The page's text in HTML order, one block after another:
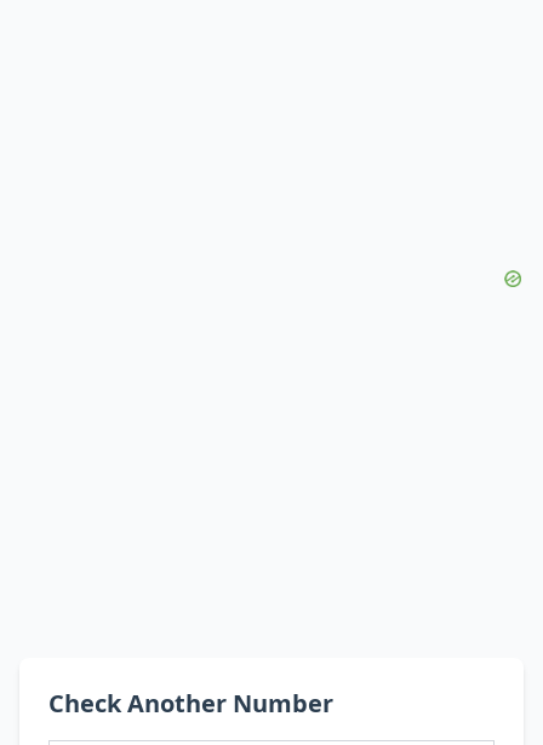
Check Another Number